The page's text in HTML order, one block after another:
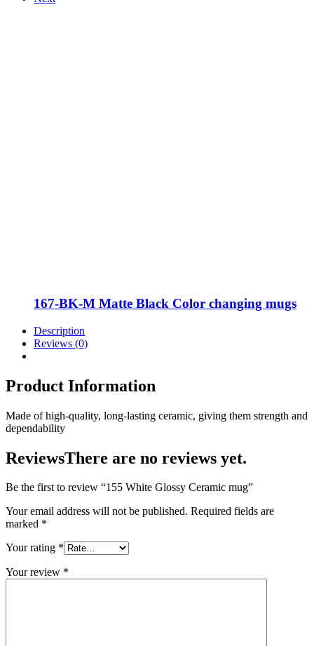
167-BK-M Matte Black Color changing mugs
Description
Reviews (0)
Product Information
Made of high-quality, long-lasting ceramic, giving them strength and
dependability
ReviewsThere are no reviews yet.
Be the first to review “155 White Glossy Ceramic mug”
Your email address will not be published. Required fields are
marked *
Your rating *
Your review *